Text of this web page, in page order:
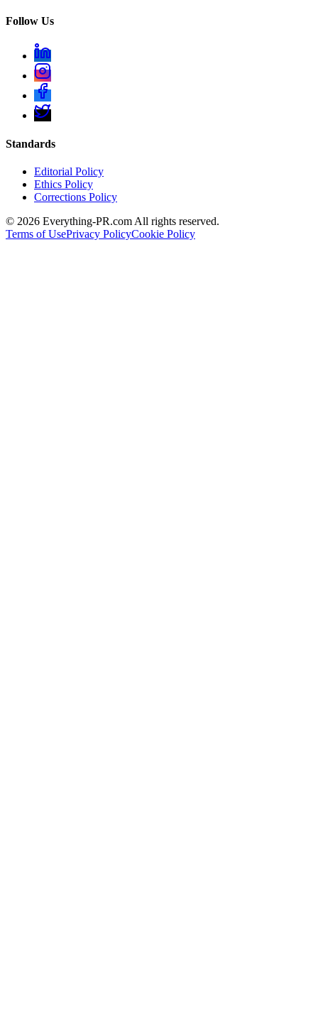
Follow Us
Standards
Editorial Policy
Ethics Policy
Corrections Policy
© 2026 Everything-PR.com All rights reserved.
Terms of UsePrivacy PolicyCookie Policy